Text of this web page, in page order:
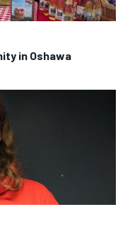
in Oshawa